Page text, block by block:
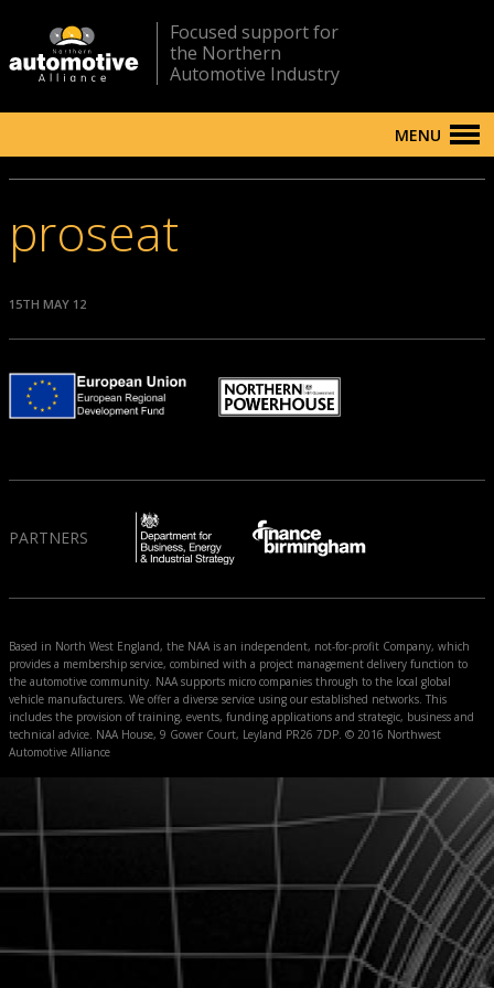
Focused support for
the Northern
Automotive Industry
MENU
proseat
15TH MAY 12
PARTNERS
Based in North West England, the NAA is an independent, not-for-profit Company, which
provides a membership service, combined with a project management delivery function to
the automotive community. NAA supports micro companies through to the local global
vehicle manufacturers. We offer a diverse service using our established networks. This
includes the provision of training, events, funding applications and strategic, business and
technical advice. NAA House, 9 Gower Court, Leyland PR26 7DP. © 2016 Northwest
Automotive Alliance